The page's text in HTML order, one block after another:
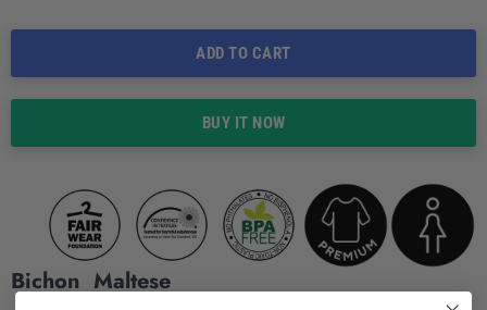
quantity
by
quantity
by
ADD TO CART
BUY IT NOW
Bichon Maltese